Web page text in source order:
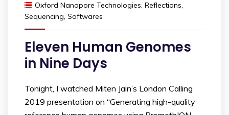
Oxford Nanopore Technologies, Reflections,
Sequencing, Softwares
Eleven Human Genomes
in Nine Days
Tonight, I watched Miten Jain’s London Calling
2019 presentation on “Generating high-quality